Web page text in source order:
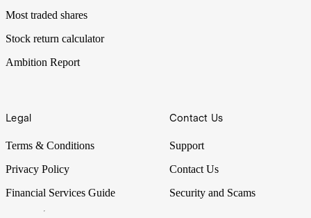
Most traded shares
Stock return calculator
Ambition Report
Legal
Terms & Conditions
Privacy Policy
Financial Services Guide
Contact Us
Support
Contact Us
Security and Scams